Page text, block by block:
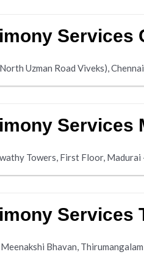
Services
Uzman Road Viveks),
Services
Towers, First Floor, Madurai
Services
Bhavan,